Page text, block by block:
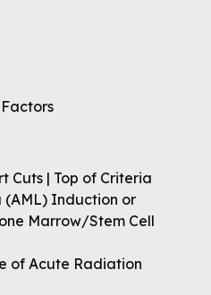
Cuts | Top of Criteria
Induction or
Marrow/Stem Cell
of Acute Radiation